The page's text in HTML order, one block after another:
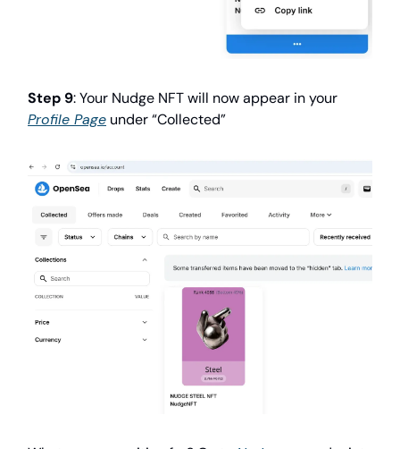
Step 9: Your Nudge NFT will now appear in your
Profile Page under “Collected”